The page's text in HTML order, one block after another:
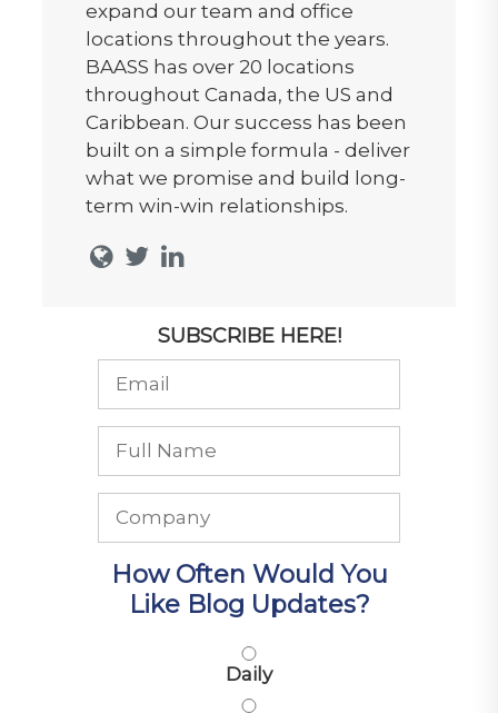
expand our team and office
locations throughout the years.
BAASS has over 20 locations
throughout Canada, the US and
Caribbean. Our success has been
built on a simple formula - deliver
what we promise and build long-
term win-win relationships.
SUBSCRIBE HERE!
How Often Would You
Like Blog Updates?
Daily